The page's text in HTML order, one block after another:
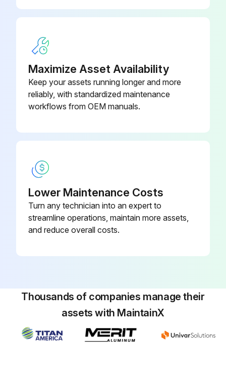
100 Hourly GM 3.0L Engine Maintanance
Check oil level
Check oil, fuel, and coolant systems for leaks
Replace engine oil and filter
Replace fuel filter
Replace air filter
100 Hourly GM .998L Engine Maintanance
Check Coolant level
Maximize Asset Availability
Keep your assets running longer and more
reliably, with standardized maintenance
workflows from OEM manuals.
Lower Maintenance Costs
Turn any technician into an expert to
streamline operations, maintain more assets,
and reduce overall costs.
Thousands of companies manage their
assets with MaintainX